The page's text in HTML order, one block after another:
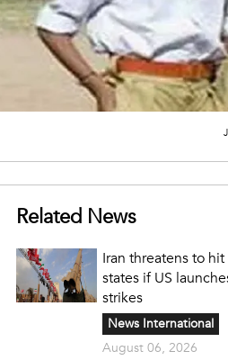
Related News
Iran threatens to
states if US
strikes
News International
August 06, 2026